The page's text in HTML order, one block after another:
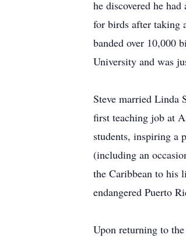
he discovered he
for birds after taking
banded over 10,000
University and was
Steve married Linda
first teaching job at
students, inspiring a
(including an
the Caribbean to his
endangered Puerto
Upon returning to